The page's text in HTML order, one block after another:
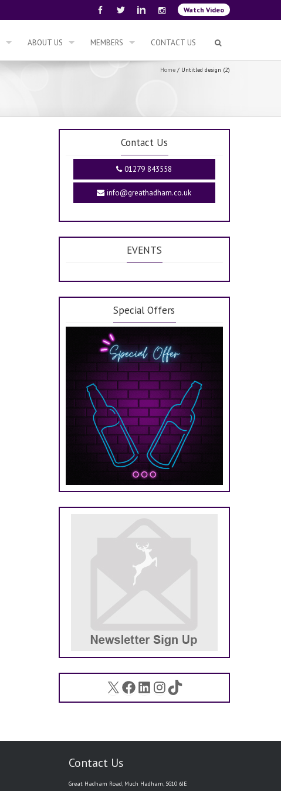
Watch Video
ABOUT US MEMBERS CONTACT US
Home / Untitled design (2)
Contact Us
01279 843558
info@greathadham.co.uk
EVENTS
Special Offers
X Facebook
LinkedIn
Instagram
TikTok
Contact Us
Great Hadham Road, Much Hadham, SG10 6JE